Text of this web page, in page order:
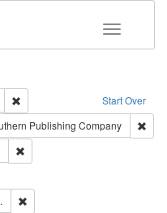
Toggle
Start Over
Remove constraint Type of Work:
Language: English
Publishing Company